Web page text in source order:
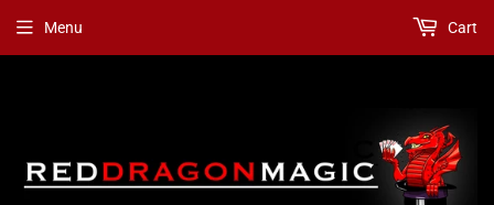
Menu Cart